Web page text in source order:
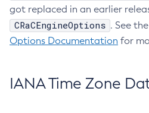
got replaced in an earlier
CRaCEngineOptions . See the
Options Documentation for
IANA Time Zone